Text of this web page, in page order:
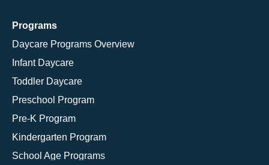
Programs
Daycare Programs Overview
Infant Daycare
Toddler Daycare
Preschool Program
Pre-K Program
Kindergarten Program
School Age Programs